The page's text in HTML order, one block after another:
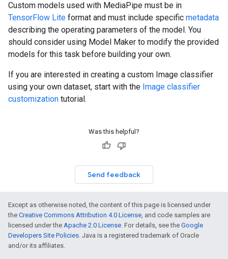
Custom models used with MediaPipe must be in
TensorFlow Lite format and must include specific metadata
describing the operating parameters of the model. You
should consider using Model Maker to modify the provided
models for this task before building your own.
If you are interested in creating a custom Image classifier
using your own dataset, start with the Image classifier
customization tutorial.
Was this helpful?
Send feedback
Except as otherwise noted, the content of this page is licensed under
the Creative Commons Attribution 4.0 License, and code samples are
licensed under the Apache 2.0 License. For details, see the Google
Developers Site Policies. Java is a registered trademark of Oracle
and/or its affiliates.